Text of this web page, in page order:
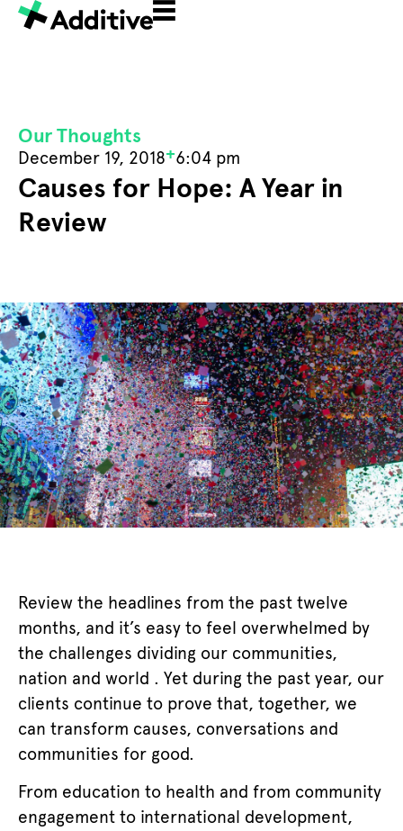
Our Thoughts
December 19, 2018+6:04 pm
Causes for Hope: A Year in
Review
Review the headlines from the past twelve
months, and it’s easy to feel overwhelmed by
the challenges dividing our communities,
nation and world . Yet during the past year, our
clients continue to prove that, together, we
can transform causes, conversations and
communities for good.
From education to health and from community
engagement to international development,